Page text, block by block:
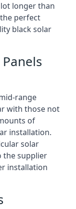
longer than
perfect
black solar
range
with those not
of
installation.
solar
the supplier
installation